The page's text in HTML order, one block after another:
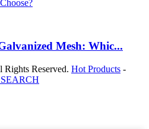
Mesh: Whic...
Reserved. Hot Products -